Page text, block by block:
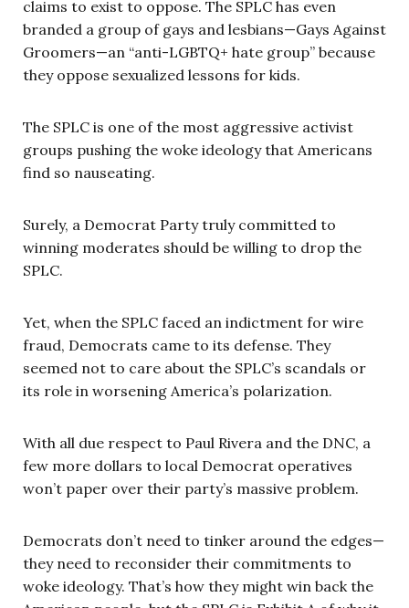
claims to exist to oppose. The SPLC has even
branded a group of gays and lesbians—Gays Against
Groomers—an “anti-LGBTQ+ hate group” because
they oppose sexualized lessons for kids.
The SPLC is one of the most aggressive activist
groups pushing the woke ideology that Americans
find so nauseating.
Surely, a Democrat Party truly committed to
winning moderates should be willing to drop the
SPLC.
Yet, when the SPLC faced an indictment for wire
fraud, Democrats came to its defense. They
seemed not to care about the SPLC’s scandals or
its role in worsening America’s polarization.
With all due respect to Paul Rivera and the DNC, a
few more dollars to local Democrat operatives
won’t paper over their party’s massive problem.
Democrats don’t need to tinker around the edges—
they need to reconsider their commitments to
woke ideology. That’s how they might win back the